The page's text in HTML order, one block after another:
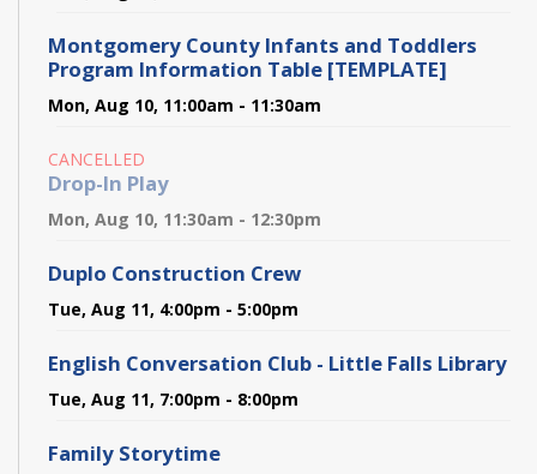
Montgomery County Infants and Toddlers
Program Information Table [TEMPLATE]
Mon, Aug 10, 11:00am - 11:30am
CANCELLED
Drop-In Play
Mon, Aug 10, 11:30am - 12:30pm
Duplo Construction Crew
Tue, Aug 11, 4:00pm - 5:00pm
English Conversation Club - Little Falls Library
Tue, Aug 11, 7:00pm - 8:00pm
Family Storytime